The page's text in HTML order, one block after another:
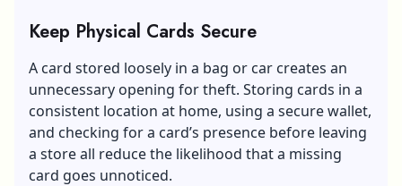
Keep Physical Cards Secure
A card stored loosely in a bag or car creates an
unnecessary opening for theft. Storing cards in a
consistent location at home, using a secure wallet,
and checking for a card’s presence before leaving
a store all reduce the likelihood that a missing
card goes unnoticed.